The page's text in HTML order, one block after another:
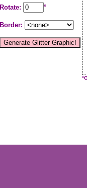
Rotate: °
Border: